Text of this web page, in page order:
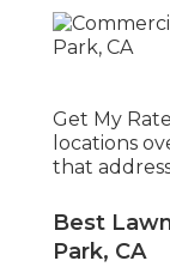
Get My
locations
that
Best
Park, CA